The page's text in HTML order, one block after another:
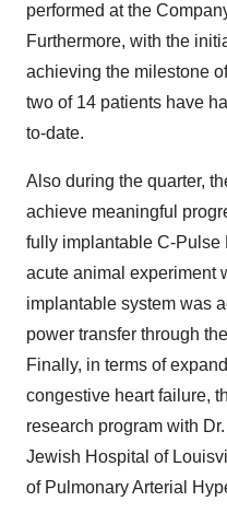
performed at the
Furthermore, with the
achieving the milestone
two of 14 patients have
to-date.
Also during the quarter,
achieve meaningful
fully implantable C-Pulse
acute animal experiment
implantable system was
power transfer through
Finally, in terms of
congestive heart failure,
research program with
Jewish Hospital of
of Pulmonary Arterial